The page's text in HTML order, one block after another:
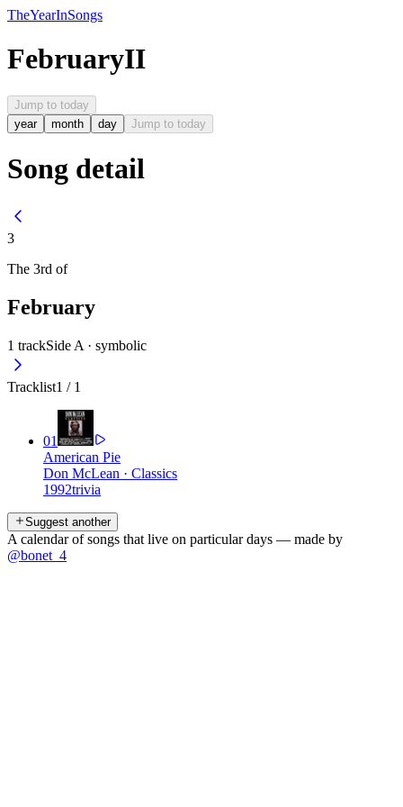
TheYearInSongs
FebruaryII
Jump to today
year
month day Jump to today
Song detail
3
The 3rd of
February
1 trackSide A · symbolic
Tracklist1 / 1
01
American Pie
Don McLean · Classics
1992trivia
Suggest another
A calendar of songs that live on particular days — made by
@bonet_4